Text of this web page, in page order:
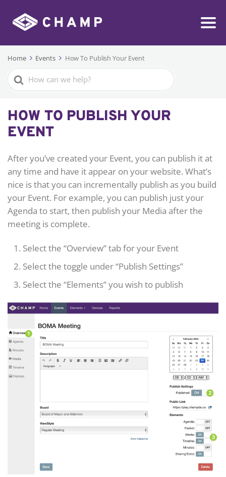
Home Events How To Publish Your Event
Search
For
HOW TO PUBLISH YOUR
EVENT
After you’ve created your Event, you can publish it at
any time and have it appear on your website. What’s
nice is that you can incrementally publish as you build
your Event. For example, you can publish just your
Agenda to start, then publish your Media after the
meeting is complete.
Select the “Overview” tab for your Event
Select the toggle under “Publish Settings”
Select the “Elements” you wish to publish